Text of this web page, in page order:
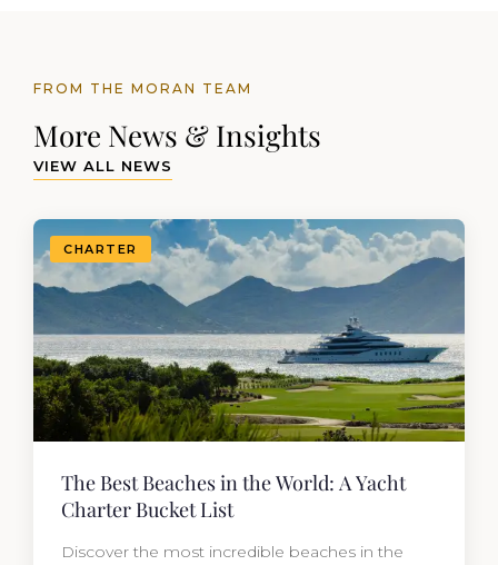
FROM THE MORAN TEAM
More News & Insights
VIEW ALL NEWS
CHARTER
The Best Beaches in the World: A Yacht
Charter Bucket List
Discover the most incredible beaches in the